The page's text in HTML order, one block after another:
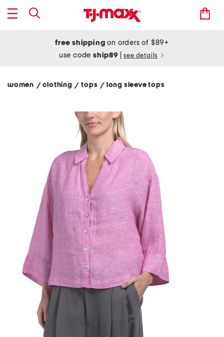
free shipping on orders of $89+
use codeship89 see details
women / clothing/ tops/ long sleeve tops